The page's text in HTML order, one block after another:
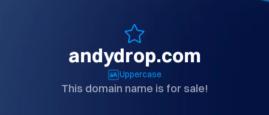
andydrop.com
Uppercase
This domain name is for sale!